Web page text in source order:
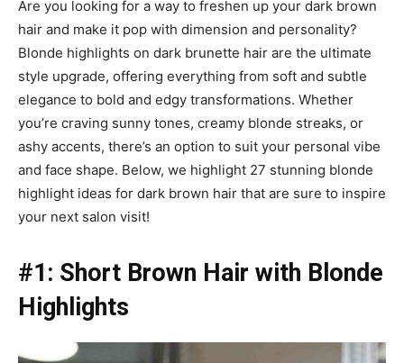
Are you looking for a way to freshen up your dark brown
hair and make it pop with dimension and personality?
Blonde highlights on dark brunette hair are the ultimate
style upgrade, offering everything from soft and subtle
elegance to bold and edgy transformations. Whether
you’re craving sunny tones, creamy blonde streaks, or
ashy accents, there’s an option to suit your personal vibe
and face shape. Below, we highlight 27 stunning blonde
highlight ideas for dark brown hair that are sure to inspire
your next salon visit!
#1: Short Brown Hair with Blonde
Highlights